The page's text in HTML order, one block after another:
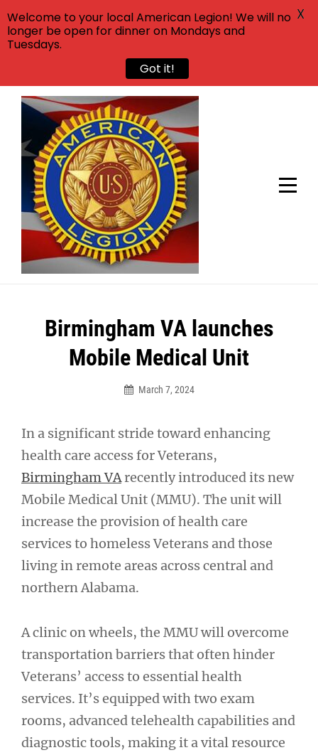
Skip
content
Birmingham VA launches
Mobile Medical Unit
March 7, 2024
In a significant stride toward enhancing
health care access for Veterans,
Birmingham VArecently introduced its new
Mobile Medical Unit (MMU). The unit will
increase the provision of health care
services to homeless Veterans and those
living in remote areas across central and
northern Alabama.
A clinic on wheels, the MMU will overcome
transportation barriers that often hinder
Veterans’ access to essential health
services. It’s equipped with two exam
rooms, advanced telehealth capabilities and
diagnostic tools, making it a vital resource
Post
navigation
Welcome to your local American Legion! We will no
longer be open for dinner on Mondays and
Tuesdays.
Got it!
X